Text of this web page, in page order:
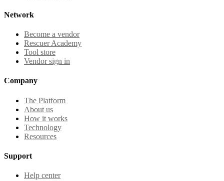
Network
Become a vendor
Rescuer Academy
Tool store
Vendor sign in
Company
The Platform
About us
How it works
Technology
Resources
Support
Help center